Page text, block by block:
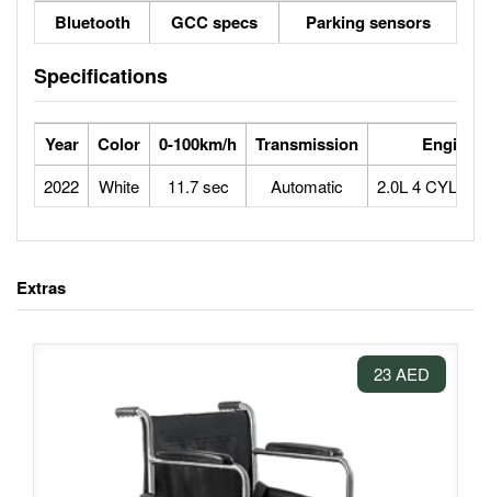
Bluetooth GCC specs Parking sensors
Specifications
Year Color 0-100km/h Transmission Engine
2022 White 11.7 sec Automatic 2.0L 4
Extras
23 AED